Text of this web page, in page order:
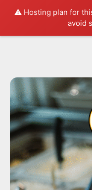
⚠️ Hosting plan for
avoid